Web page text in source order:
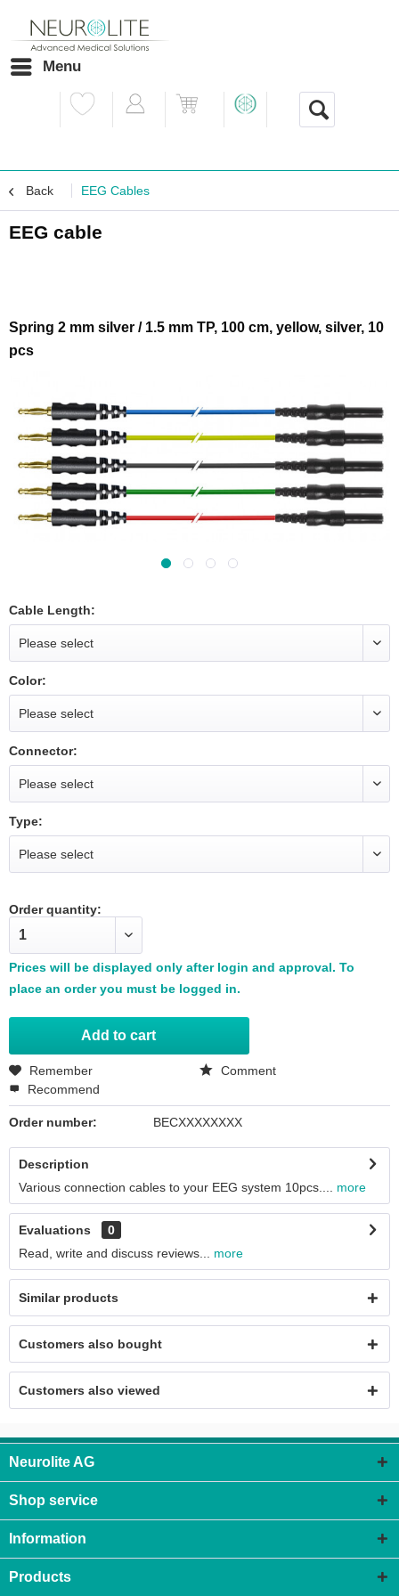
Menu
Back EEG Cables
EEG cable
Spring 2 mm silver / 1.5 mm TP, 100 cm, yellow, silver, 10
pcs
Cable Length:
Color:
Connector:
Type:
Order quantity:
Prices will be displayed only after login and approval. To
place an order you must be logged in.
Add to cart
Remember
Comment
Recommend
Order number: BECXXXXXXXX
Description
Various connection cables to your EEG system 10pcs....
more
Evaluations
0
Read, write and discuss reviews...
more
Similar products
Customers also bought
Customers also viewed
Neurolite AG
Shop service
Information
Products